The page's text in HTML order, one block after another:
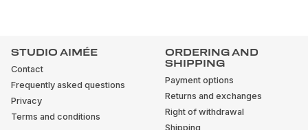
STUDIO AIMÉE
Contact
Frequently asked questions
Privacy
Terms and conditions
ORDERING AND
SHIPPING
Payment options
Returns and exchanges
Right of withdrawal
Shipping